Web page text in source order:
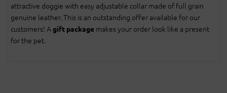
attractive doggie with easy adjustable collar made of full grain
genuine leather. This is an outstanding offer available for our
customers! Agift package makes your order look like a present
for the pet.